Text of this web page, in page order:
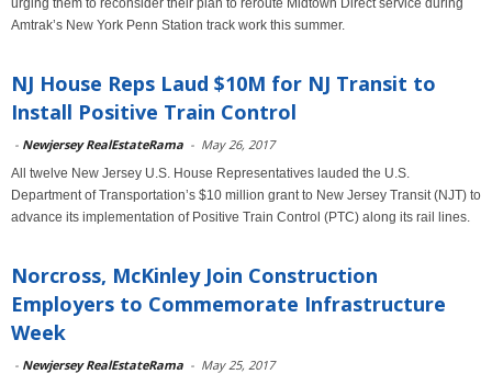
urging them to reconsider their plan to reroute Midtown Direct service during
Amtrak’s New York Penn Station track work this summer.
NJ House Reps Laud $10M for NJ Transit to
Install Positive Train Control
- Newjersey RealEstateRama - May 26, 2017
All twelve New Jersey U.S. House Representatives lauded the U.S.
Department of Transportation’s $10 million grant to New Jersey Transit (NJT) to
advance its implementation of Positive Train Control (PTC) along its rail lines.
Norcross, McKinley Join Construction
Employers to Commemorate Infrastructure
Week
- Newjersey RealEstateRama - May 25, 2017